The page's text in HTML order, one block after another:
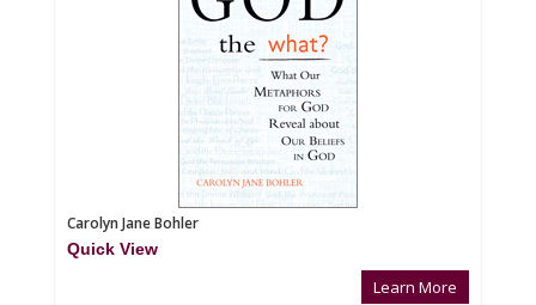
Carolyn Jane Bohler
Quick View
Learn More